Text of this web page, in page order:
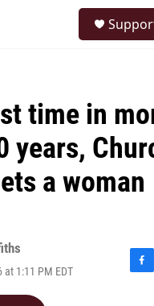
time in
years,
a woman
at 1:11 PM EDT
F